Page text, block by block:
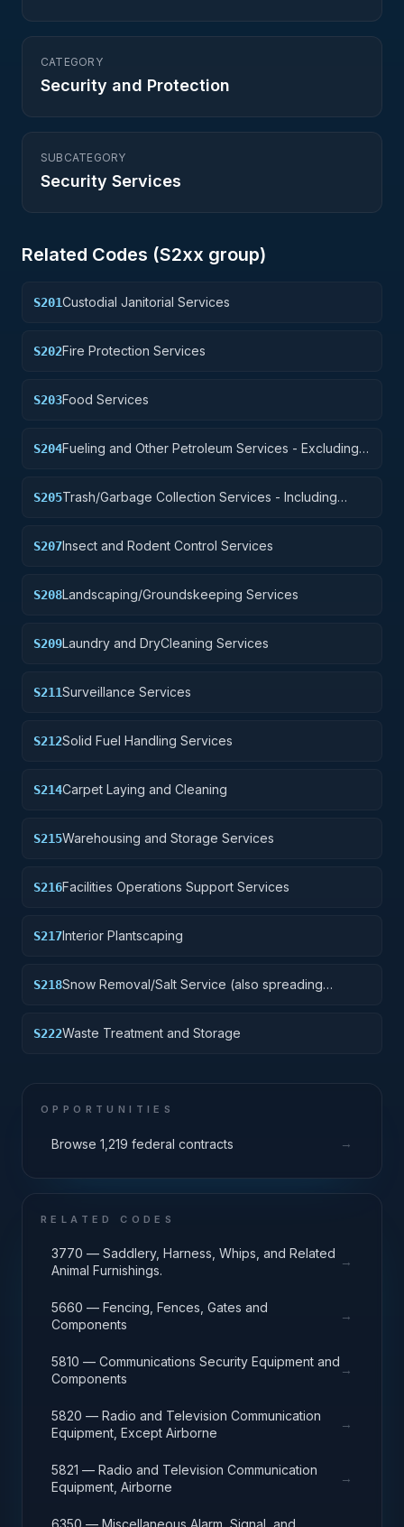
CATEGORY
Security and Protection
SUBCATEGORY
Security Services
Related Codes (S2xx group)
S201Custodial Janitorial Services
S202Fire Protection Services
S203Food Services
S204Fueling and Other Petroleum Services - Excluding
S205Trash/Garbage Collection Services - Including
S207Insect and Rodent Control Services
S208Landscaping/Groundskeeping Services
S209Laundry and DryCleaning Services
S211Surveillance Services
S212Solid Fuel Handling Services
S214Carpet Laying and Cleaning
S215Warehousing and Storage Services
S216Facilities Operations Support Services
S217Interior Plantscaping
S218Snow Removal/Salt Service (also spreading
S222Waste Treatment and Storage
OPPORTUNITIES
Browse 1,219 federal contracts →
RELATED CODES
3770 — Saddlery, Harness, Whips, and Related
Animal Furnishings.
→
5660 — Fencing, Fences, Gates and
Components
→
5810 — Communications Security Equipment and
Components
→
5820 — Radio and Television Communication
Equipment, Except Airborne
→
5821 — Radio and Television Communication
Equipment, Airborne
→
6350 — Miscellaneous Alarm, Signal, and